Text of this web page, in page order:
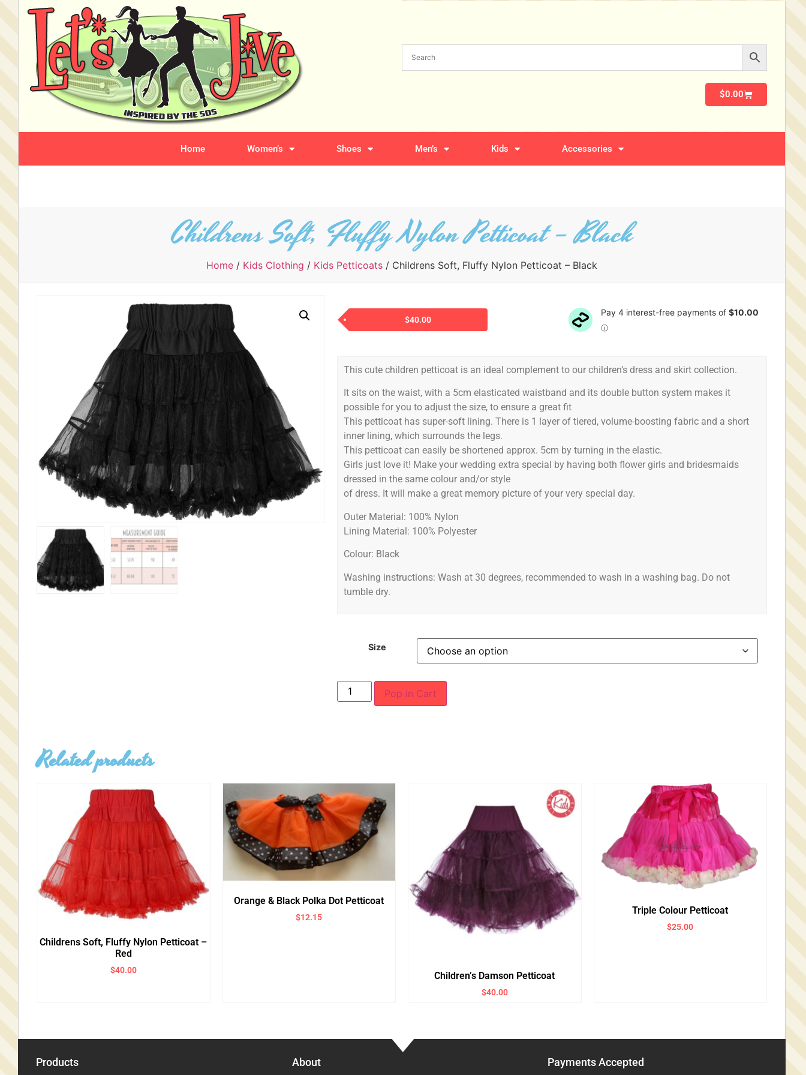
$0.00
Home Women’s Shoes Men’s Kids Accessories
Childrens Soft, Fluffy Nylon Petticoat – Black
Home / Kids Clothing / Kids Petticoats / Childrens Soft, Fluffy Nylon Petticoat – Black
$40.00
This cute children petticoat is an ideal complement to our children’s dress and skirt collection.
It sits on the waist, with a 5cm elasticated waistband and its double button system makes it
possible for you to adjust the size, to ensure a great fit
This petticoat has super-soft lining. There is 1 layer of tiered, volume-boosting fabric and a short
inner lining, which surrounds the legs.
This petticoat can easily be shortened approx. 5cm by turning in the elastic.
Girls just love it! Make your wedding extra special by having both flower girls and bridesmaids
dressed in the same colour and/or style
of dress. It will make a great memory picture of your very special day.
Outer Material: 100% Nylon
Lining Material: 100% Polyester
Colour: Black
Washing instructions: Wash at 30 degrees, recommended to wash in a washing bag. Do not
tumble dry.
Size
Pop in Cart
Related products
Childrens Soft, Fluffy Nylon Petticoat –
Red
$40.00
Orange & Black Polka Dot Petticoat
$12.15
Children’s Damson Petticoat
$40.00
Triple Colour Petticoat
$25.00
Products About Payments Accepted